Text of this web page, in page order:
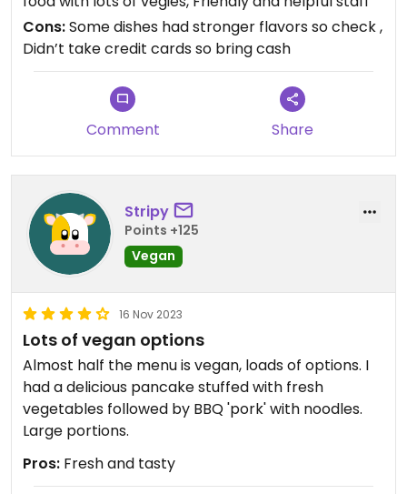
those people and their ways of doing business
needed to be exposed as a warning for them to
rectify their behaviours as well as to protect
present and future employees.
Updated from previous review on 2024-03-18
Cons:Some dishes had stronger flavors so check ,
Didn’t take credit cards so bring cash
Comment Share
Stripy
Points +125
Vegan
16 Nov 2023
Lots of vegan options
Almost half the menu is vegan, loads of options. I
had a delicious pancake stuffed with fresh
vegetables followed by BBQ 'pork' with noodles.
Large portions.
Pros: Fresh and tasty